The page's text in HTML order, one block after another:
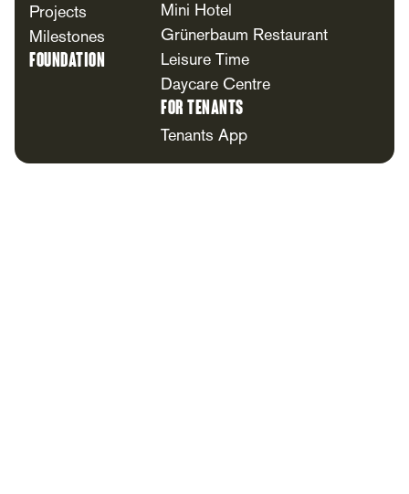
Projects
Milestones
Foundation
Mini Hotel
Grünerbaum Restaurant
Leisure Time
Daycare Centre
For Tenants
Tenants App